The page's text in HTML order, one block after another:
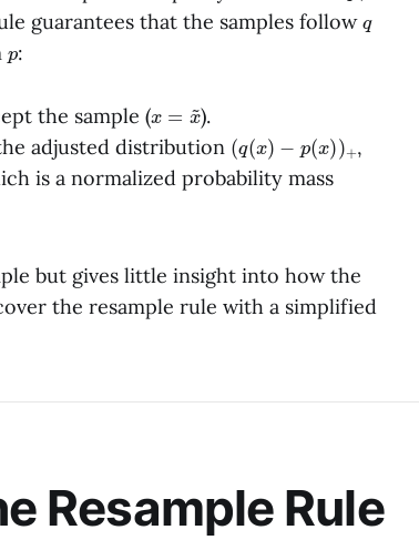
guarantees that the samples follow
:
the sample (x ~ ).
adjusted distribution (q ( ) ) +
,
is a normalized probability mass
but gives little insight into how the
the resample rule with a simplified
Resample Rule